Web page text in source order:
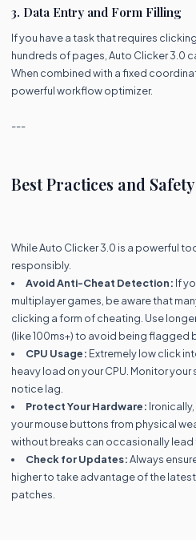
3. Data Entry and Form Filling
If you have a task that requires
hundreds of pages, Auto Clicker 3.0
When combined with a fixed
powerful workflow optimizer.
---
Best Practices and
While Auto Clicker 3.0 is a powerful
responsibly.
Avoid Anti-Cheat Detection: If
multiplayer games, be aware that
clicking a form of cheating. Use
(like 100ms+) to avoid being flagged
CPU Usage: Extremely low click
heavy load on your CPU. Monitor
notice lag.
Protect Your Hardware:
your mouse buttons from physical
without breaks can occasionally
Check for Updates:Always
higher to take advantage of the
patches.